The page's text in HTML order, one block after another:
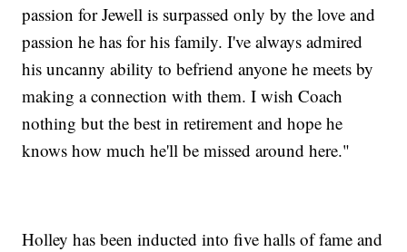
passion for Jewell is surpassed only by the love and
passion he has for his family. I've always admired
his uncanny ability to befriend anyone he meets by
making a connection with them. I wish Coach
nothing but the best in retirement and hope he
knows how much he'll be missed around here."
Holley has been inducted into five halls of fame and